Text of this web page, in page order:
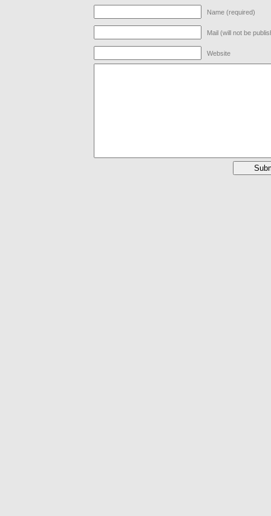
Name (required)
Mail (will not be
Website